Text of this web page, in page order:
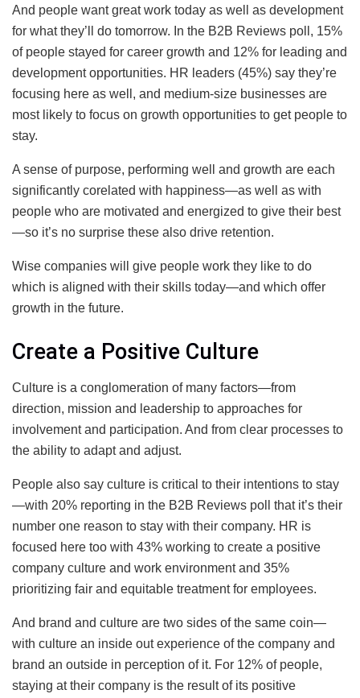
And people want great work today as well as development
for what they’ll do tomorrow. In the B2B Reviews poll, 15%
of people stayed for career growth and 12% for leading and
development opportunities. HR leaders (45%) say they’re
focusing here as well, and medium-size businesses are
most likely to focus on growth opportunities to get people to
stay.
A sense of purpose, performing well and growth are each
significantly corelated with happiness—as well as with
people who are motivated and energized to give their best
—so it’s no surprise these also drive retention.
Wise companies will give people work they like to do
which is aligned with their skills today—and which offer
growth in the future.
Create a Positive Culture
Culture is a conglomeration of many factors—from
direction, mission and leadership to approaches for
involvement and participation. And from clear processes to
the ability to adapt and adjust.
People also say culture is critical to their intentions to stay
—with 20% reporting in the B2B Reviews poll that it’s their
number one reason to stay with their company. HR is
focused here too with 43% working to create a positive
company culture and work environment and 35%
prioritizing fair and equitable treatment for employees.
And brand and culture are two sides of the same coin—
with culture an inside out experience of the company and
brand an outside in perception of it. For 12% of people,
staying at their company is the result of its positive